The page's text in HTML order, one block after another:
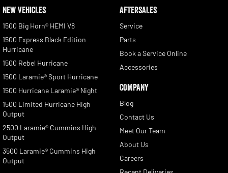
NEW VEHICLES
1500 Big Horn® HEMI V8
1500 Express Black Edition
Hurricane
1500 Rebel Hurricane
1500 Laramie® Sport Hurricane
1500 Hurricane Laramie® Night
1500 Limited Hurricane High
Output
2500 Laramie® Cummins High
Output
3500 Laramie® Cummins High
Output
AFTERSALES
Service
Parts
Book a Service Online
Accessories
COMPANY
Blog
Contact Us
Meet Our Team
About Us
Careers